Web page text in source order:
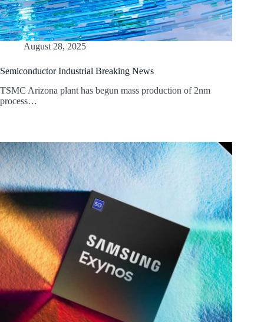
August 28, 2025
Semiconductor Industrial Breaking News
TSMC Arizona plant has begun mass production of 2nm
process…